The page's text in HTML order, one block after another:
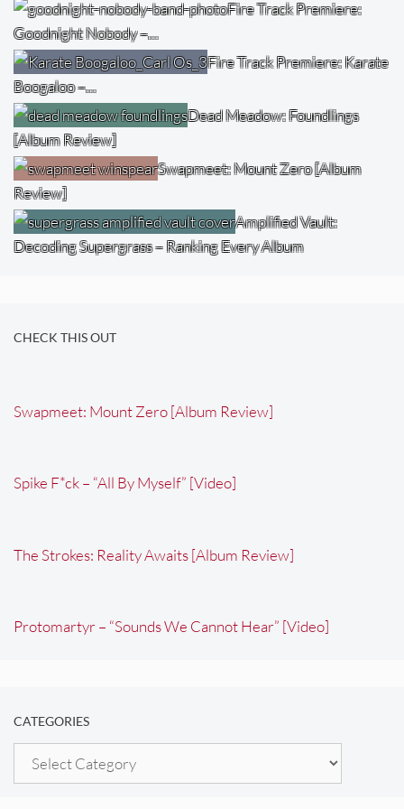
Fire Track Premiere:
Goodnight Nobody –…
Fire Track Premiere: Karate
Boogaloo –…
Dead Meadow: Foundlings
[Album Review]
Swapmeet: Mount Zero [Album
Review]
Amplified Vault:
Decoding Supergrass – Ranking Every Album
CHECK THIS OUT
Swapmeet: Mount Zero [Album Review]
Spike F*ck – “All By Myself” [Video]
The Strokes: Reality Awaits [Album Review]
Protomartyr – “Sounds We Cannot Hear” [Video]
CATEGORIES
Categories